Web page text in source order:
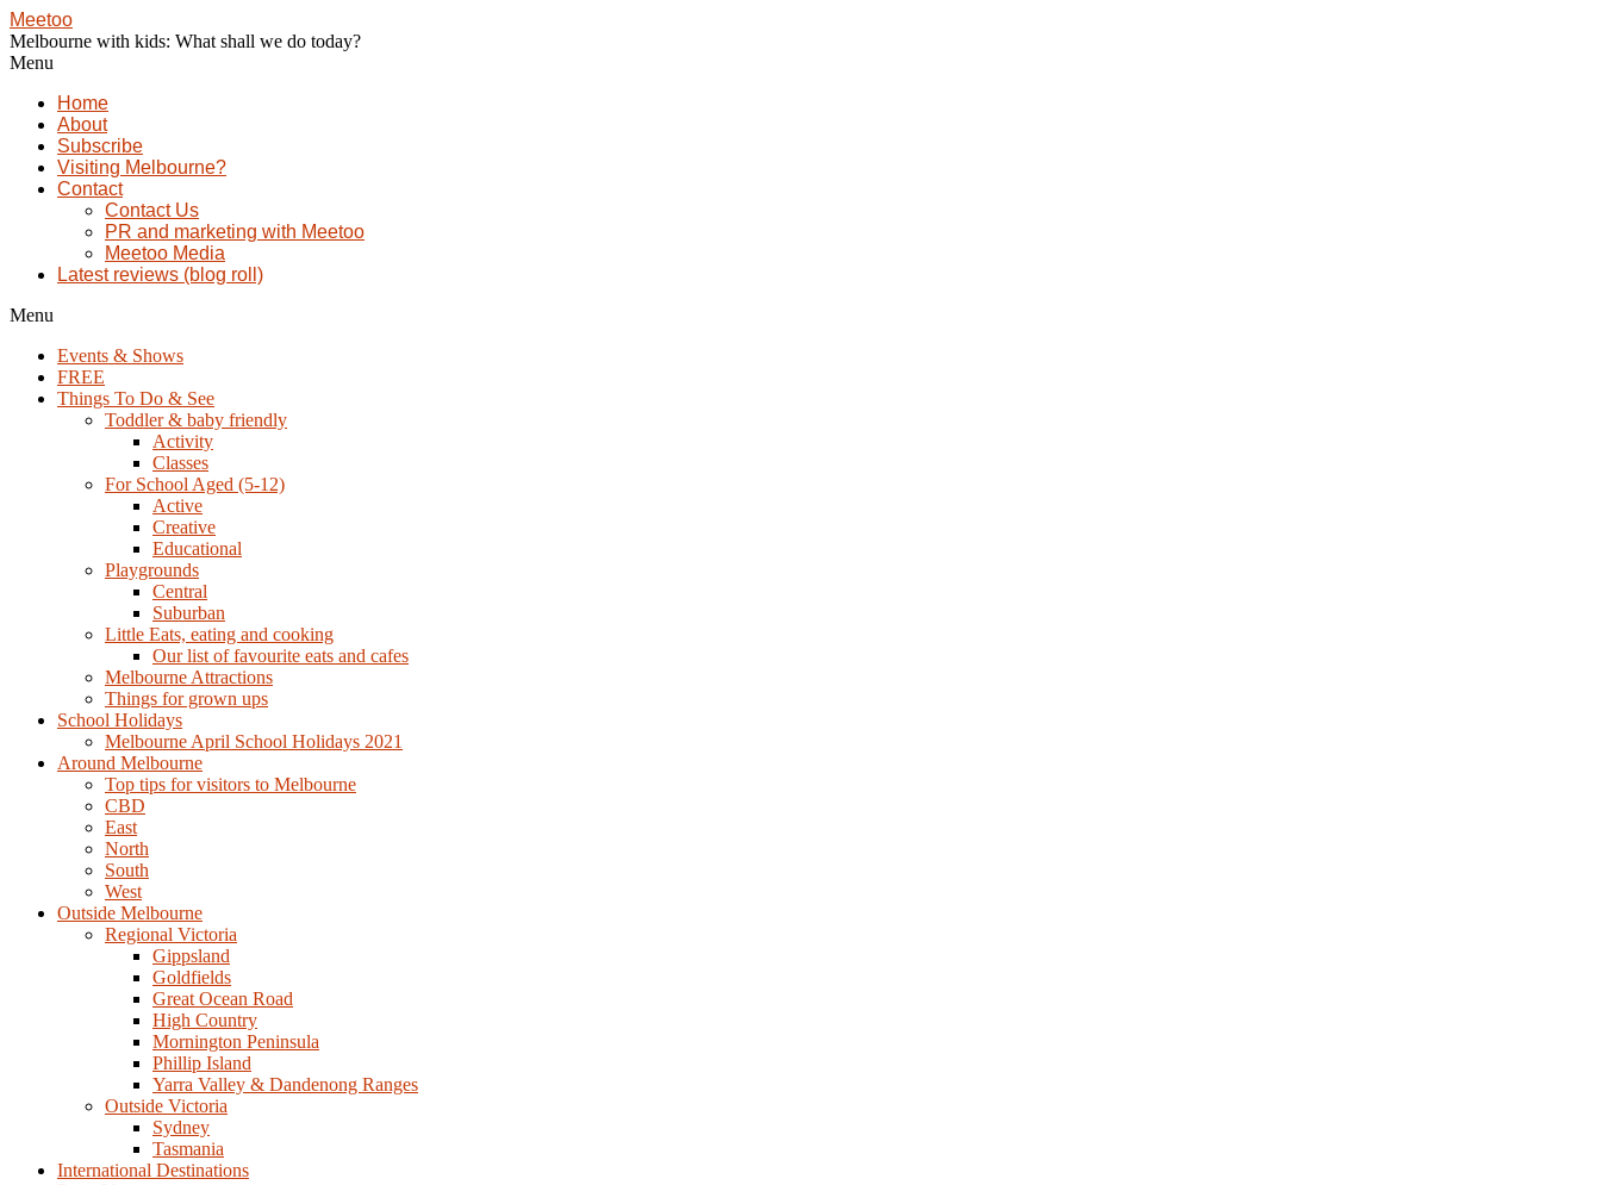
Meetoo
Melbourne with kids: What shall we do today?
Menu
Home
About
Subscribe
Visiting Melbourne?
Contact
Contact Us
PR and marketing with Meetoo
Meetoo Media
Latest reviews (blog roll)
Menu
Events & Shows
FREE
Things To Do & See
Toddler & baby friendly
Activity
Classes
For School Aged (5-12)
Active
Creative
Educational
Playgrounds
Central
Suburban
Little Eats, eating and cooking
Our list of favourite eats and cafes
Melbourne Attractions
Things for grown ups
School Holidays
Melbourne April School Holidays 2021
Around Melbourne
Top tips for visitors to Melbourne
CBD
East
North
South
West
Outside Melbourne
Regional Victoria
Gippsland
Goldfields
Great Ocean Road
High Country
Mornington Peninsula
Phillip Island
Yarra Valley & Dandenong Ranges
Outside Victoria
Sydney
Tasmania
International Destinations